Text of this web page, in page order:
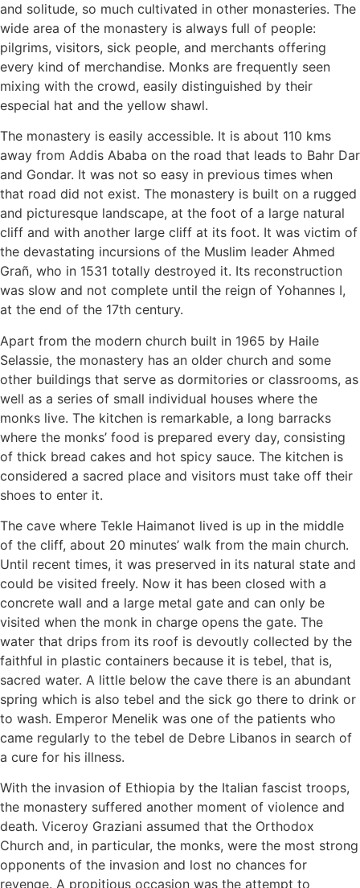
and solitude, so much cultivated in other monasteries. The
wide area of the monastery is always full of people:
pilgrims, visitors, sick people, and merchants offering
every kind of merchandise. Monks are frequently seen
mixing with the crowd, easily distinguished by their
especial hat and the yellow shawl.
The monastery is easily accessible. It is about 110 kms
away from Addis Ababa on the road that leads to Bahr Dar
and Gondar. It was not so easy in previous times when
that road did not exist. The monastery is built on a rugged
and picturesque landscape, at the foot of a large natural
cliff and with another large cliff at its foot. It was victim of
the devastating incursions of the Muslim leader Ahmed
Grañ, who in 1531 totally destroyed it. Its reconstruction
was slow and not complete until the reign of Yohannes I,
at the end of the 17th century.
Apart from the modern church built in 1965 by Haile
Selassie, the monastery has an older church and some
other buildings that serve as dormitories or classrooms, as
well as a series of small individual houses where the
monks live. The kitchen is remarkable, a long barracks
where the monks’ food is prepared every day, consisting
of thick bread cakes and hot spicy sauce. The kitchen is
considered a sacred place and visitors must take off their
shoes to enter it.
The cave where Tekle Haimanot lived is up in the middle
of the cliff, about 20 minutes’ walk from the main church.
Until recent times, it was preserved in its natural state and
could be visited freely. Now it has been closed with a
concrete wall and a large metal gate and can only be
visited when the monk in charge opens the gate. The
water that drips from its roof is devoutly collected by the
faithful in plastic containers because it is tebel, that is,
sacred water. A little below the cave there is an abundant
spring which is also tebel and the sick go there to drink or
to wash. Emperor Menelik was one of the patients who
came regularly to the tebel de Debre Libanos in search of
a cure for his illness.
With the invasion of Ethiopia by the Italian fascist troops,
the monastery suffered another moment of violence and
death. Viceroy Graziani assumed that the Orthodox
Church and, in particular, the monks, were the most strong
opponents of the invasion and lost no chances for
revenge. A propitious occasion was the attempt to